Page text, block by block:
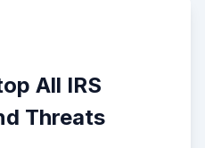
All IRS
Threats